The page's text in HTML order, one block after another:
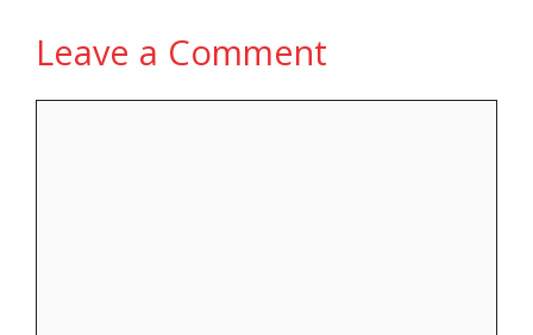
Leave a Comment